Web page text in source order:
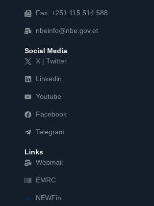
Fax: +251 115 514 588
nbeinfo@nbe.gov.et
Social Media
X | Twitter
Linkedin
Youtube
Facebook
Telegram
Links
Webmail
EMRC
NEWFin